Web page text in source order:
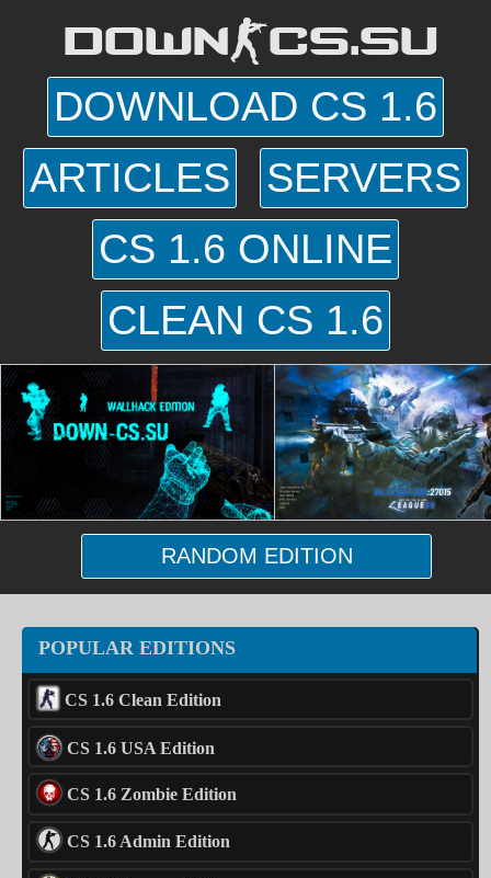
DOWN-CS.SU
DOWNLOAD CS 1.6
ARTICLES
SERVERS
CS 1.6 ONLINE
CLEAN CS 1.6
RANDOM EDITION
POPULAR EDITIONS
CS 1.6 Clean Edition
CS 1.6 USA Edition
CS 1.6 Zombie Edition
CS 1.6 Admin Edition